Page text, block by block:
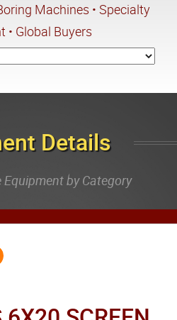
Machines • Specialty
• Global Buyers
Details
by Category